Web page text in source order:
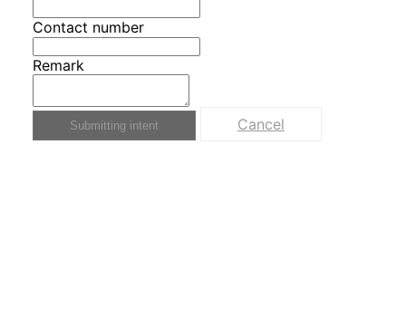
Contact number
Remark
Submitting intent Cancel